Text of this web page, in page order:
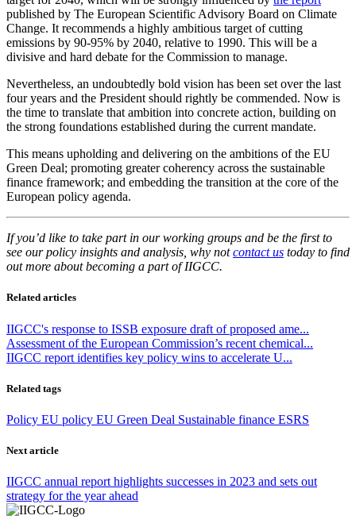
published by The European Scientific Advisory Board on Climate
Change. It recommends a highly ambitious target of cutting
emissions by 90-95% by 2040, relative to 1990. This will be a
divisive and hard debate for the Commission to manage.
Nevertheless, an undoubtedly bold vision has been set over the last
four years and the President should rightly be commended. Now is
the time to translate that ambition into concrete action, building on
the strong foundations established during the current mandate.
This means upholding and delivering on the ambitions of the EU
Green Deal; promoting greater coherency across the sustainable
finance framework; and embedding the transition at the core of the
European policy agenda.
If you’d like to take part in our working groups and be the first to
see our policy insights and analysis, why notcontact us today to find
out more about becoming a part of IIGCC.
Related articles
IIGCC's response to ISSB exposure draft of proposed ame...
Assessment of the European Commission’s recent chemical...
IIGCC report identifies key policy wins to accelerate U...
Related tags
Policy EU policy EU Green Deal Sustainable finance ESRS
Next article
IIGCC annual report highlights successes in 2023 and sets out
strategy for the year ahead